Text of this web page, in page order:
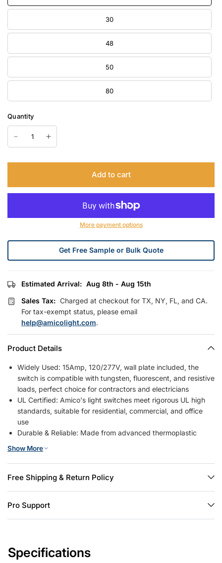
30
48
50
80
Quantity
Add to cart
More payment options
Get Free Sample or Bulk Quote
Estimated Arrival: Aug 8th - Aug 15th
Sales Tax: Charged at checkout for TX, NY, FL, and CA.
For tax-exempt status, please email
help@amicolight.com.
Product Details
Widely Used: 15Amp, 120/277V, wall plate included, the
switch is compatible with tungsten, fluorescent, and resistive
loads, perfect choice for contractors and electricians
UL Certified: Amico's light switches meet rigorous UL high
standards, suitable for residential, commercial, and office
use
Durable & Reliable: Made from advanced thermoplastic
resistant, and wear-resistant. Can withstand temperatures
up to 750°C
Easy Installation: Supports two wiring methods—back insert
other switches or outlets
Modern Design: Simple white decorator-style switch adds a
Show More
Free Shipping & Return Policy
Pro Support
Specifications